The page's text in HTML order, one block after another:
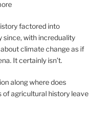
factored into
since, with increduality
climate change as if
It certainly isn’t.
along where does
of agricultural history leave